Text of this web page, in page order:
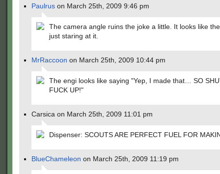
Paulrus on March 25th, 2009 9:46 pm
The camera angle ruins the joke a little. It looks like
just staring at it.
MrRaccoon on March 25th, 2009 10:44 pm
The engi looks like saying "Yep, I made that… SO
FUCK UP!"
Carsica on March 25th, 2009 11:01 pm
Dispenser: SCOUTS ARE PERFECT FUEL FOR
BlueChameleon on March 25th, 2009 11:19 pm